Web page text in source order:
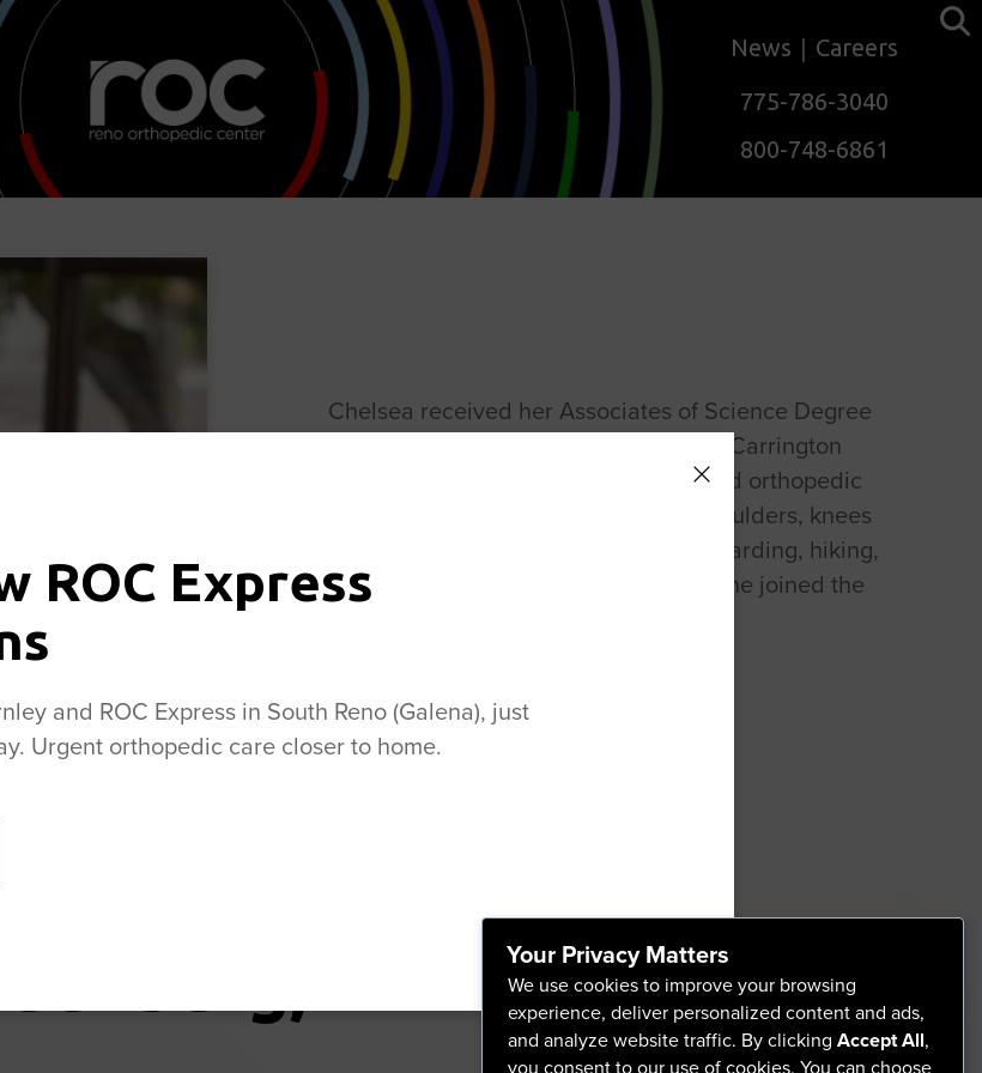
ROC Express
and ROC Express in South Reno (Galena), just
Urgent orthopedic care closer to home.
News
Careers
775-786-3040
800-748-6861
Chelsea received her Associates of Science Degree
as a Physical Therapist Assistant from Carrington
College in 2013. Her focus is sports and orthopedic
rehabilitation with an emphasis on shoulders, knees
and ankles. Chelsea enjoys paddle boarding, hiking,
and playing softball in her free time. She joined the
PTA Your Privacy Matters
We use cookies to improve your browsing
experience, deliver personalized content and ads,
and analyze website traffic. By clicking Accept All,
you consent to our use of cookies. You can choose